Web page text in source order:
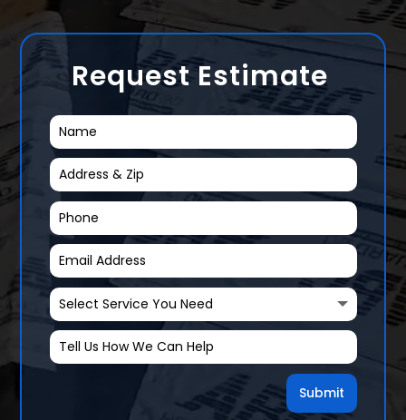
Request Estimate
Submit